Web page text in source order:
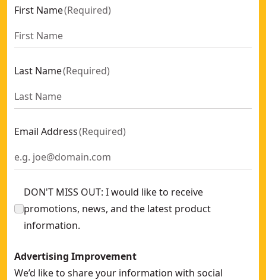
First Name(Required)
Last Name(Required)
Email Address(Required)
DON'T MISS OUT: I would like to receive
promotions, news, and the latest product
information.
Advertising Improvement
We’d like to share your information with social